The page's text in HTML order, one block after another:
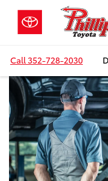
Call352-728-2030